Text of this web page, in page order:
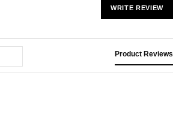
WRITE REVIEW
Product Reviews